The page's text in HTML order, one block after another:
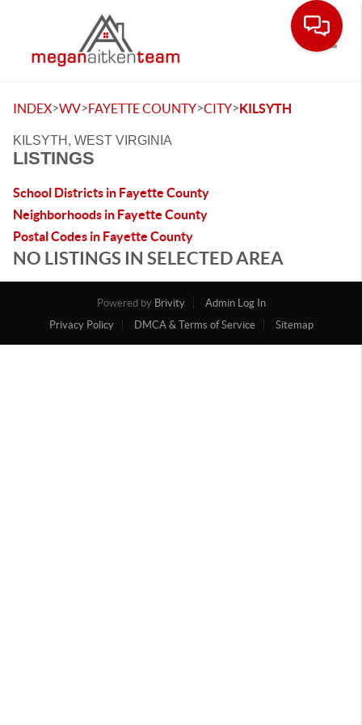
INDEX>WV>FAYETTE COUNTY>CITY>KILSYTH
KILSYTH, WEST VIRGINIA
LISTINGS
School Districts in Fayette County
Neighborhoods in Fayette County
Postal Codes in Fayette County
NO LISTINGS IN SELECTED AREA
Powered by Brivity
Admin Log In
Privacy Policy
DMCA & Terms of Service Sitemap